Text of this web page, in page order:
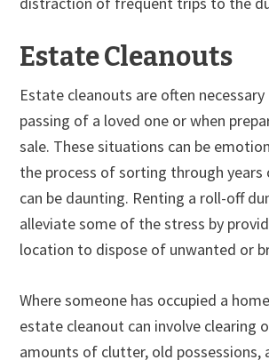
Estate Cleanouts
Estate cleanouts are often
passing of a loved one or when
sale. These situations can be
the process of sorting through years
can be daunting. Renting a roll-off
alleviate some of the stress by
location to dispose of unwanted or
Where someone has occupied a
estate cleanout can involve clearing
amounts of clutter, old possessions,